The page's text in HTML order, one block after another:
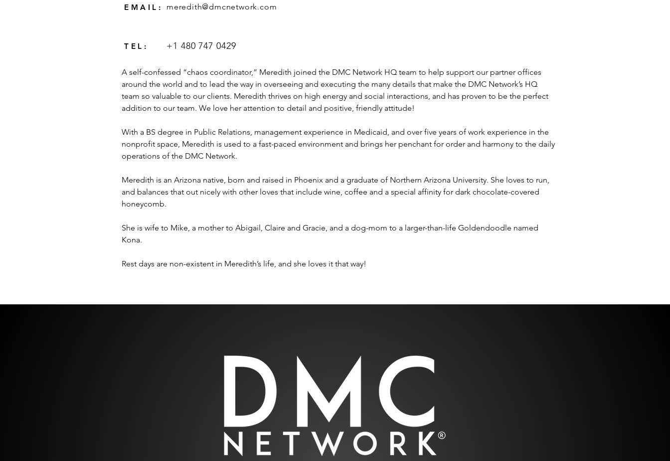
EMAIL: meredith@dmcnetwork.com
TEL: +1 480 747 0429
A self-confessed “chaos coordinator,” Meredith joined the DMC Network HQ team to help support our partner offices
around the world and to lead the way in overseeing and executing the many details that make the DMC Network’s HQ
team so valuable to our clients. Meredith thrives on high energy and social interactions, and has proven to be the perfect
addition to our team. We love her attention to detail and positive, friendly attitude!
With a BS degree in Public Relations, management experience in Medicaid, and over five years of work experience in the
nonprofit space, Meredith is used to a fast-paced environment and brings her penchant for order and harmony to the daily
operations of the DMC Network.
Meredith is an Arizona native, born and raised in Phoenix and a graduate of Northern Arizona University. She loves to run,
and balances that out nicely with other loves that include wine, coffee and a special affinity for dark chocolate-covered
honeycomb.
She is wife to Mike, a mother to Abigail, Claire and Gracie, and a dog-mom to a larger-than-life Goldendoodle named
Kona.
Rest days are non-existent in Meredith’s life, and she loves it that way!